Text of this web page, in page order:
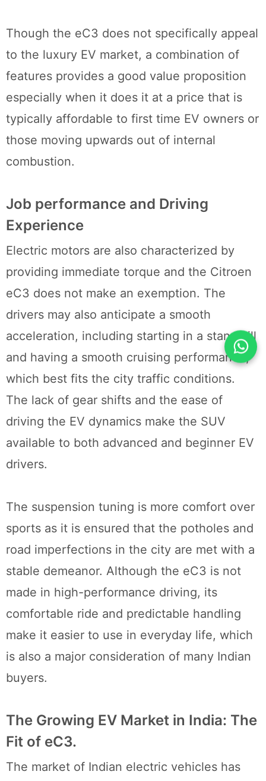
Though the eC3 does not specifically appeal
to the luxury EV market, a combination of
features provides a good value proposition
especially when it does it at a price that is
typically affordable to first time EV owners or
those moving upwards out of internal
combustion.
Job performance and Driving
Experience
Electric motors are also characterized by
providing immediate torque and the Citroen
eC3 does not make an exemption. The
drivers may also anticipate a smooth
acceleration, including starting in a standstill
and having a smooth cruising performance,
which best fits the city traffic conditions.
The lack of gear shifts and the ease of
driving the EV dynamics make the SUV
available to both advanced and beginner EV
drivers.
The suspension tuning is more comfort over
sports as it is ensured that the potholes and
road imperfections in the city are met with a
stable demeanor. Although the eC3 is not
made in high-performance driving, its
comfortable ride and predictable handling
make it easier to use in everyday life, which
is also a major consideration of many Indian
buyers.
The Growing EV Market in India: The
Fit of eC3.
The market of Indian electric vehicles has